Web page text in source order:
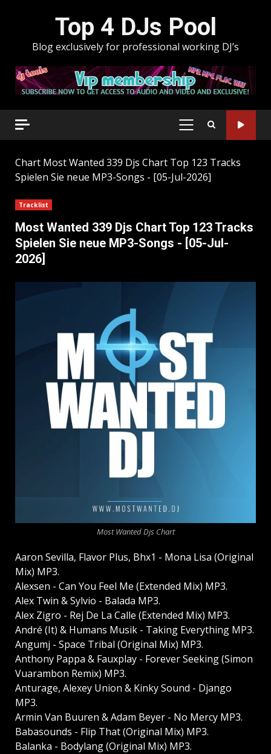
Top 4 DJs Pool
Blog exclusively for professional working DJ’s
PRIMARY
Chart Most Wanted 339 Djs Chart Top 123 Tracks
Spielen Sie neue MP3-Songs - [05-Jul-2026]
Tracklist
Most Wanted 339 Djs Chart Top 123 Tracks
Spielen Sie neue MP3-Songs - [05-Jul-
2026]
Most Wanted Djs Chart
Aaron Sevilla, Flavor Plus, Bhx1 - Mona Lisa (Original
Mix) MP3.
Alexsen - Can You Feel Me (Extended Mix) MP3.
Alex Twin & Sylvio - Balada MP3.
Alex Zigro - Rej De La Calle (Extended Mix) MP3.
André (It) & Humans Musik - Taking Everything MP3.
Angumj - Space Tribal (Original Mix) MP3.
Anthony Pappa & Fauxplay - Forever Seeking (Simon
Vuarambon Remix) MP3.
Anturage, Alexey Union & Kinky Sound - Django
MP3.
Armin Van Buuren & Adam Beyer - No Mercy MP3.
Babasounds - Flip That (Original Mix) MP3.
Balanka - Bodylang (Original Mix) MP3.